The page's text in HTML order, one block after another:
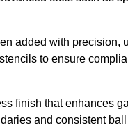
added with precision,
to ensure
finish that enhances
and consistent